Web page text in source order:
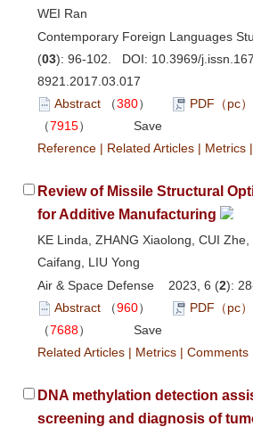
WEI Ran
Contemporary Foreign Languages
(03): 96-102. DOI: 10.3969/
8921.2017.03.017
Abstract （380） PDF（pc）
（7915）
Save
Reference | Related Articles | Metrics |
Review of Missile Structural
for Additive Manufacturing
KE Linda, ZHANG Xiaolong, CUI
Caifang, LIU Yong
Air & Space Defense 2023, 6 (2):
Abstract （960） PDF（pc）
（7688）
Save
Related Articles | Metrics | Comments
DNA methylation detection
screening and diagnosis of